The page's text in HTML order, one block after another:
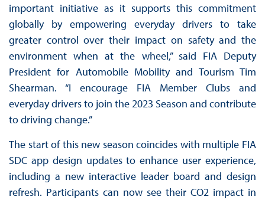
important initiative as it supports this commitment
globally by empowering everyday drivers to take
greater control over their impact on safety and the
environment when at the wheel,” said FIA Deputy
President for Automobile Mobility and Tourism Tim
Shearman. “I encourage FIA Member Clubs and
everyday drivers to join the 2023 Season and contribute
to driving change.”
The start of this new season coincides with multiple FIA
SDC app design updates to enhance user experience,
including a new interactive leader board and design
refresh. Participants can now see their CO2 impact in